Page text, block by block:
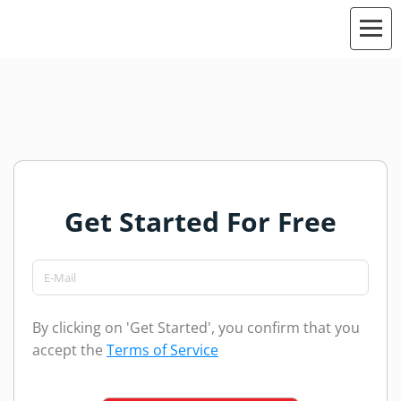
Get Started For Free
By clicking on 'Get Started', you confirm that you
accept the Terms of Service